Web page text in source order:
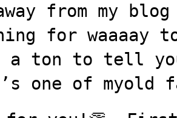
from my
for
a ton to tell
one of myold